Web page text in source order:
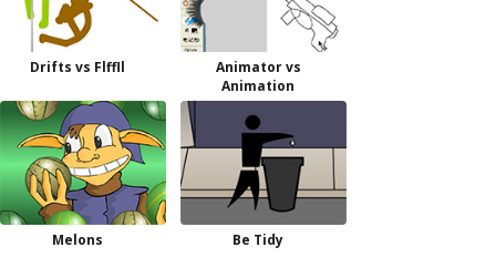
Drifts vs Flffll
Animator vs
Animation
Melons Be Tidy